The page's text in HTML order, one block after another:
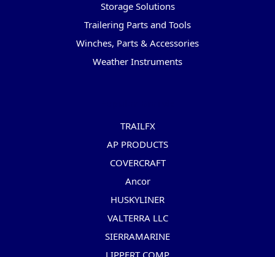
Storage Solutions
Trailering Parts and Tools
Winches, Parts & Accessories
Weather Instruments
TRAILFX
AP PRODUCTS
COVERCRAFT
Ancor
HUSKYLINER
VALTERRA LLC
SIERRAMARINE